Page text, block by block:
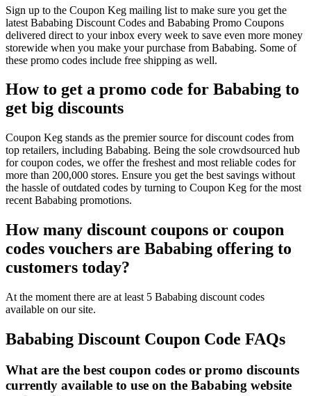
Sign up to the Coupon Keg mailing list to make sure you get the
latest Bababing Discount Codes and Bababing Promo Coupons
delivered direct to your inbox every week to save even more money
storewide when you make your purchase from Bababing. Some of
these promo codes include free shipping as well.
How to get a promo code for Bababing to
get big discounts
Coupon Keg stands as the premier source for discount codes from
top retailers, including Bababing. Being the sole crowdsourced hub
for coupon codes, we offer the freshest and most reliable codes for
more than 200,000 stores. Ensure you get the best savings without
the hassle of outdated codes by turning to Coupon Keg for the most
recent Bababing promotions.
How many discount coupons or coupon
codes vouchers are Bababing offering to
customers today?
At the moment there are at least 5 Bababing discount codes
available on our site.
Bababing Discount Coupon Code FAQs
What are the best coupon codes or promo discounts
currently available to use on the Bababing website